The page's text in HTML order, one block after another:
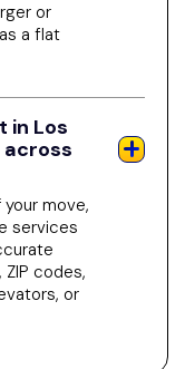
or
a flat
in Los
across
move,
services
codes,
or